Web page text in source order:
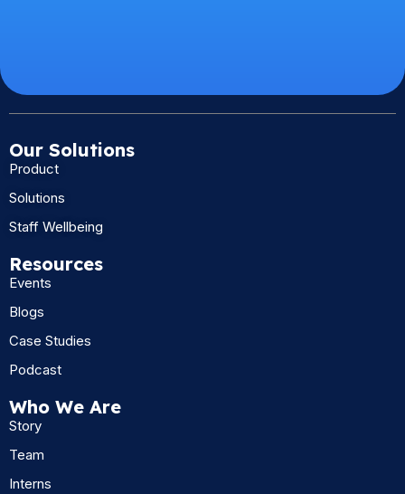
Our Solutions
Product
Solutions
Staff Wellbeing
Resources
Events
Blogs
Case Studies
Podcast
Who We Are
Story
Team
Interns